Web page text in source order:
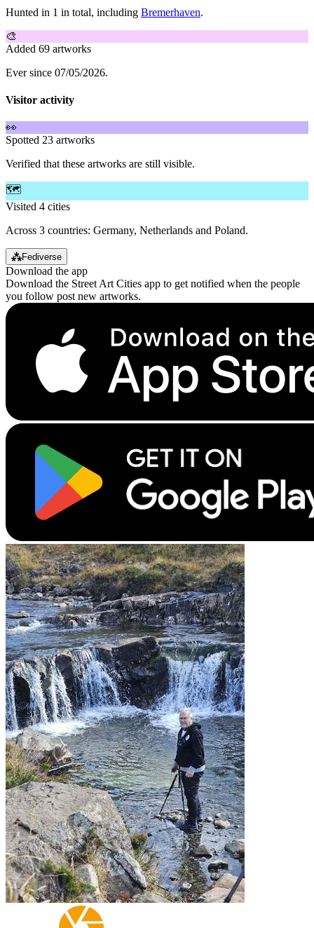
Hunted in 1 in total, including Bremerhaven.
🎨
Added 69 artworks
Ever since 07/05/2026.
Visitor activity
👀
Spotted 23 artworks
Verified that these artworks are still visible.
🗺️
Visited 4 cities
Across 3 countries: Germany, Netherlands and Poland.
⁂Fediverse
Download the app
Download the Street Art Cities app to get notified when the people
you follow post new artworks.